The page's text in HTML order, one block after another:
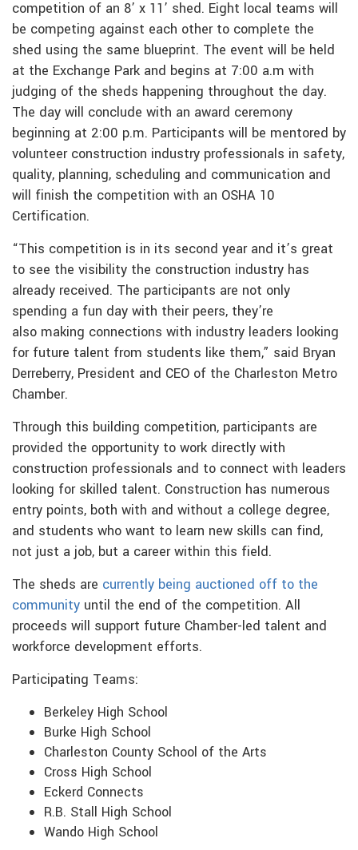
competition of an 8’ x 11’ shed. Eight local teams will
be competing against each other to complete the
shed using the same blueprint. The event will be held
at the Exchange Park and begins at 7:00 a.m with
judging of the sheds happening throughout the day.
The day will conclude with an award ceremony
beginning at 2:00 p.m. Participants will be mentored by
volunteer construction industry professionals in safety,
quality, planning, scheduling and communication and
will finish the competition with an OSHA 10
Certification.
“This competition is in its second year and it’s great
to see the visibility the construction industry has
already received. The participants are not only
spending a fun day with their peers, they’re
also making connections with industry leaders looking
for future talent from students like them,” said Bryan
Derreberry, President and CEO of the Charleston Metro
Chamber.
Through this building competition, participants are
provided the opportunity to work directly with
construction professionals and to connect with leaders
looking for skilled talent. Construction has numerous
entry points, both with and without a college degree,
and students who want to learn new skills can find,
not just a job, but a career within this field.
The sheds are currently being auctioned off to the
community until the end of the competition. All
proceeds will support future Chamber-led talent and
workforce development efforts.
Participating Teams:
Berkeley High School
Burke High School
Charleston County School of the Arts
Cross High School
Eckerd Connects
R.B. Stall High School
Wando High School